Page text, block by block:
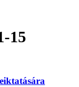
15